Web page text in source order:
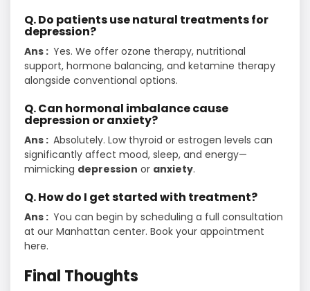
Q. Do patients use natural treatments for
depression?
Ans : Yes. We offer ozone therapy, nutritional
support, hormone balancing, and ketamine therapy
alongside conventional options.
Q. Can hormonal imbalance cause
depression or anxiety?
Ans : Absolutely. Low thyroid or estrogen levels can
significantly affect mood, sleep, and energy—
mimicking depression or anxiety.
Q. How do I get started with treatment?
Ans : You can begin by scheduling a full consultation
at our Manhattan center. Book your appointment
here.
Final Thoughts